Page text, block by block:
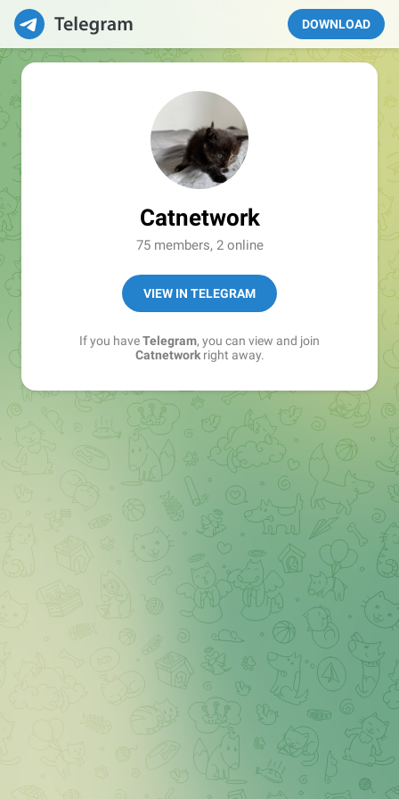
DOWNLOAD
Catnetwork
75 members, 2 online
VIEW IN TELEGRAM
If you haveTelegram, you can view and join
Catnetworkright away.